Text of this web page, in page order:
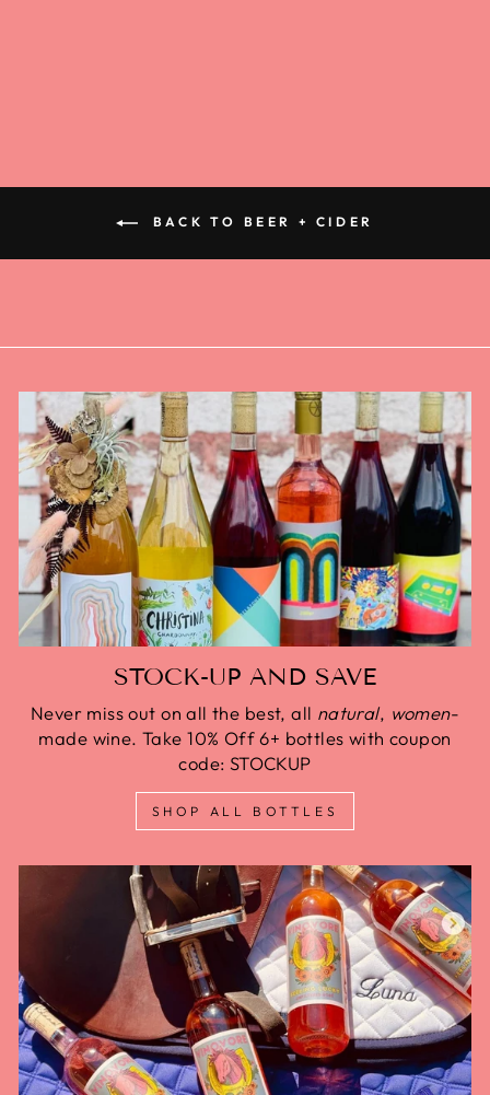
BACK TO BEER + CIDER
STOCK-UP AND SAVE
Never miss out on all the best, all natural, women-
made wine. Take 10% Off 6+ bottles with coupon
code: STOCKUP
SHOP ALL BOTTLES